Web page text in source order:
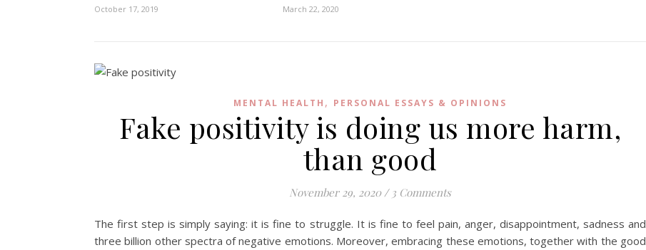
October 17, 2019 March 22, 2020
MENTAL HEALTH , PERSONAL ESSAYS & OPINIONS
Fake positivity is doing us more harm,
than good
November 29, 2020 / 3 Comments
The first step is simply saying: it is fine to struggle. It is fine to feel pain, anger, disappointment, sadness and
three billion other spectra of negative emotions. Moreover, embracing these emotions, together with the good